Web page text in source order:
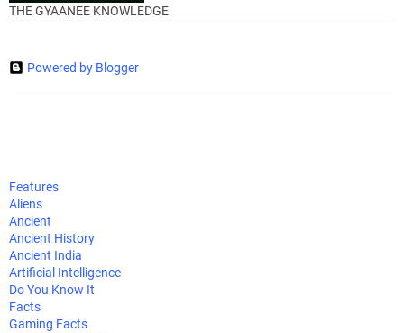
THE GYAANEE KNOWLEDGE
Powered by Blogger
Features
Aliens
Ancient
Ancient History
Ancient India
Artificial Intelligence
Do You Know It
Facts
Gaming Facts